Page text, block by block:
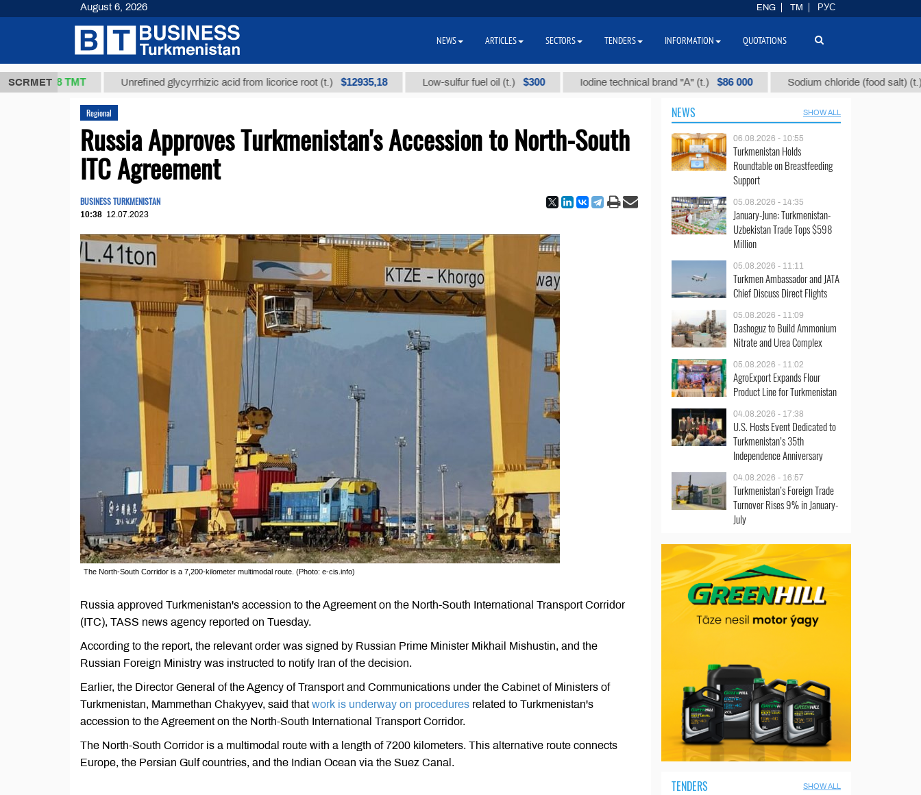
SCRMET
37,8 ТМТ Unrefined glycyrrhizic acid from licorice root (t.) $12935,18 Low-sulfur fuel oil (t.) $300 Iodine technical brand "А" (t.) $86 000 Sodium chloride (food salt) (t.) $40
Regional
Russia Approves Turkmenistan's Accession to North-South
ITC Agreement
BUSINESS TURKMENISTAN
10:38 12.07.2023
The North-South Corridor is a 7,200-kilometer multimodal route. (Photo: e-cis.info)
Russia approved Turkmenistan's accession to the Agreement on the North-South International Transport Corridor
(ITC), TASS news agency reported on Tuesday.
According to the report, the relevant order was signed by Russian Prime Minister Mikhail Mishustin, and the
Russian Foreign Ministry was instructed to notify Iran of the decision.
Earlier, the Director General of the Agency of Transport and Communications under the Cabinet of Ministers of
Turkmenistan, Mammethan Chakyyev, said thatwork is underway on procedures related to Turkmenistan's
accession to the Agreement on the North-South International Transport Corridor.
The North-South Corridor is a multimodal route with a length of 7200 kilometers. This alternative route connects
Europe, the Persian Gulf countries, and the Indian Ocean via the Suez Canal.
NEWS SHOW ALL
06.08.2026 - 10:55
Turkmenistan Holds
Roundtable on Breastfeeding
Support
05.08.2026 - 14:35
January-June: Turkmenistan-
Uzbekistan Trade Tops $598
Million
05.08.2026 - 11:11
Turkmen Ambassador and JATA
Chief Discuss Direct Flights
05.08.2026 - 11:09
Dashoguz to Build Ammonium
Nitrate and Urea Complex
05.08.2026 - 11:02
AgroExport Expands Flour
Product Line for Turkmenistan
04.08.2026 - 17:38
U.S. Hosts Event Dedicated to
Turkmenistan’s 35th
Independence Anniversary
04.08.2026 - 16:57
Turkmenistan’s Foreign Trade
Turnover Rises 9% in January-
July
TENDERS SHOW ALL
August 6, 2026 ENG TM РУС
NEWS ARTICLES SECTORS TENDERS INFORMATION QUOTATIONS